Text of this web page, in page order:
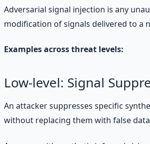
Adversarial signal injection is any
modification of signals delivered to a
Examples across threat levels:
Low-level: Signal
An attacker suppresses specific
without replacing them with false